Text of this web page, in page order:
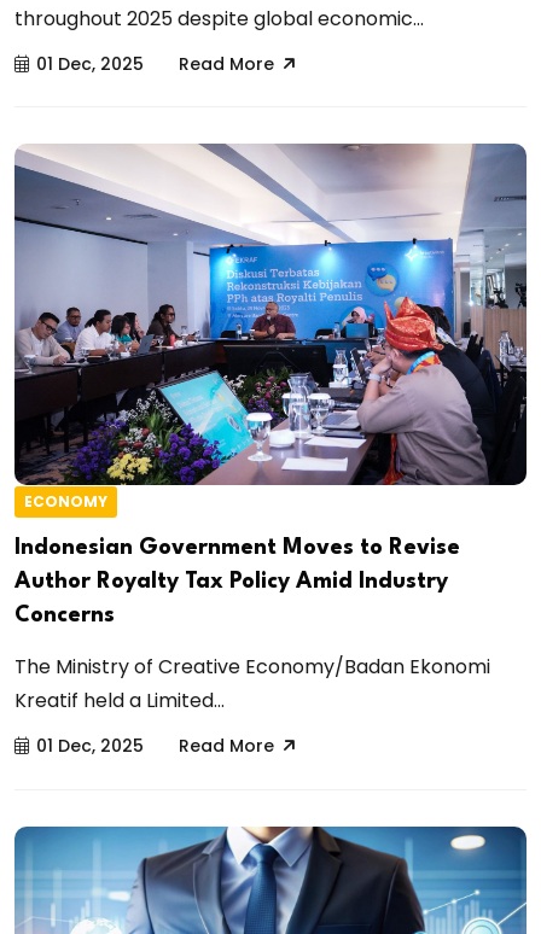
throughout 2025 despite global economic...
01 Dec, 2025 Read More
ECONOMY
Indonesian Government Moves to Revise
Author Royalty Tax Policy Amid Industry
Concerns
The Ministry of Creative Economy/Badan Ekonomi
Kreatif held a Limited...
01 Dec, 2025 Read More